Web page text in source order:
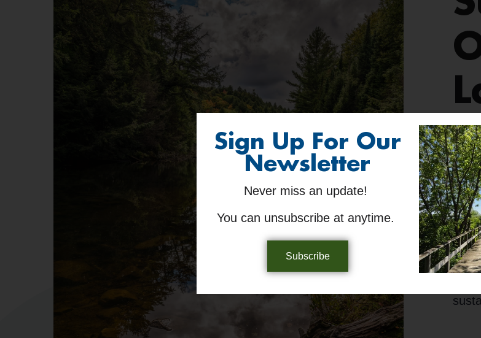
Join
Sign Up For Our
Newsletter
Never miss an update!
You can unsubscribe at anytime.
Subscribe